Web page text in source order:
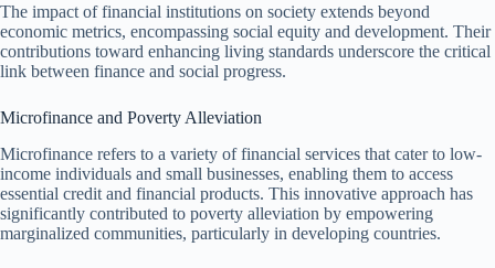
The impact of financial institutions on society extends beyond
economic metrics, encompassing social equity and development. Their
contributions toward enhancing living standards underscore the critical
link between finance and social progress.
Microfinance and Poverty Alleviation
Microfinance refers to a variety of financial services that cater to low-
income individuals and small businesses, enabling them to access
essential credit and financial products. This innovative approach has
significantly contributed to poverty alleviation by empowering
marginalized communities, particularly in developing countries.